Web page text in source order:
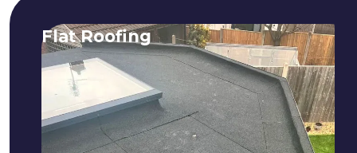
Flat Roofing
We fix all flat roofing problems from
cracking and bubbling to standing
water. We also maintain existing flat